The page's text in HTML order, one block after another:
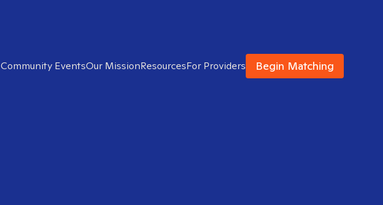
Community EventsOur MissionResourcesFor Providers Begin Matching